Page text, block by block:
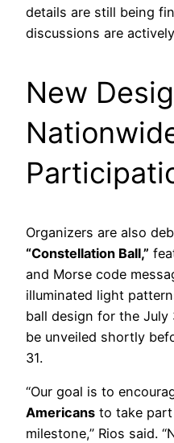
details are still being
discussions are
New
Organizers are also
“Constellation Ball,”
and Morse code
illuminated light
ball design for the
be unveiled shortly
31.
“Our goal is to
Americans to take
milestone,” Rios said.